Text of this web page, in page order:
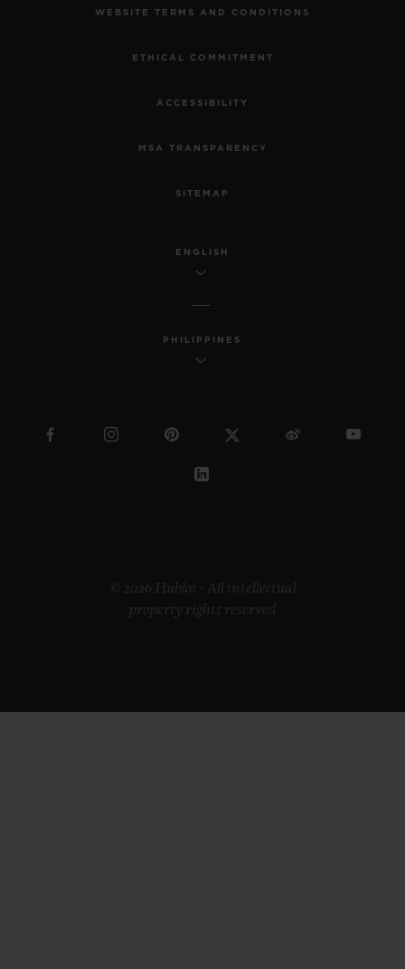
WEBSITE TERMS AND CONDITIONS
ETHICAL COMMITMENT
ACCESSIBILITY
MSA TRANSPARENCY
SITEMAP
ENGLISH
PHILIPPINES
© 2026 Hublot - All intellectual
property rights reserved